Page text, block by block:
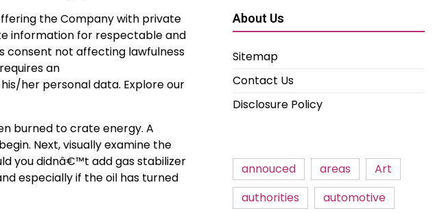
the Company with private
information for respectable and
consent not affecting lawfulness
an
her personal data. Explore our
burned to crate energy. A
Next, visually examine the
you didnâ€™t add gas stabilizer
especially if the oil has turned
About Us
Sitemap
Contact Us
Disclosure Policy
annouced areas
Art
authorities
automotive